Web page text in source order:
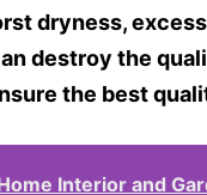
dryness,
destroy the
the best
Interior and